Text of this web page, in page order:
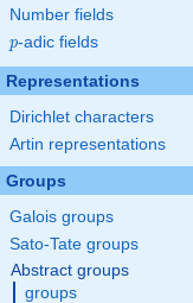
Number fields
p
p-adic fields
Representations
Dirichlet characters
Artin representations
Groups
Galois groups
Sato-Tate groups
Abstract groups
groups